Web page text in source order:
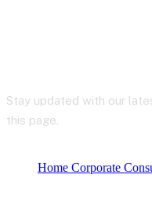
Stay updated with our
this page.
Home Corporate